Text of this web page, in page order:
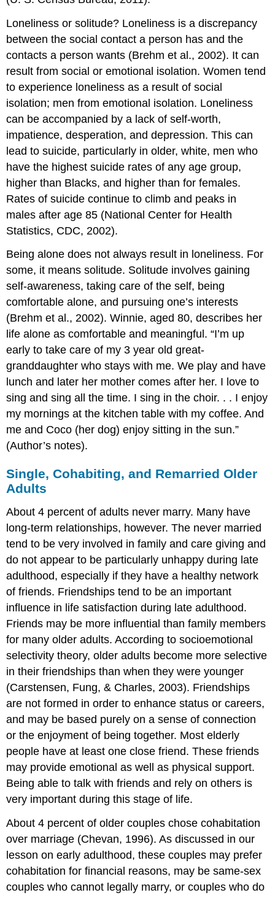
Loneliness or solitude? Loneliness is a discrepancy
between the social contact a person has and the
contacts a person wants (Brehm et al., 2002). It can
result from social or emotional isolation. Women tend
to experience loneliness as a result of social
isolation; men from emotional isolation. Loneliness
can be accompanied by a lack of self-worth,
impatience, desperation, and depression. This can
lead to suicide, particularly in older, white, men who
have the highest suicide rates of any age group,
higher than Blacks, and higher than for females.
Rates of suicide continue to climb and peaks in
males after age 85 (National Center for Health
Statistics, CDC, 2002).
Being alone does not always result in loneliness. For
some, it means solitude. Solitude involves gaining
self-awareness, taking care of the self, being
comfortable alone, and pursuing one’s interests
(Brehm et al., 2002). Winnie, aged 80, describes her
life alone as comfortable and meaningful. “I’m up
early to take care of my 3 year old great-
granddaughter who stays with me. We play and have
lunch and later her mother comes after her. I love to
sing and sing all the time. I sing in the choir. . . I enjoy
my mornings at the kitchen table with my coffee. And
me and Coco (her dog) enjoy sitting in the sun.”
(Author’s notes).
Single, Cohabiting, and Remarried Older
Adults
About 4 percent of adults never marry. Many have
long-term relationships, however. The never married
tend to be very involved in family and care giving and
do not appear to be particularly unhappy during late
adulthood, especially if they have a healthy network
of friends. Friendships tend to be an important
influence in life satisfaction during late adulthood.
Friends may be more influential than family members
for many older adults. According to socioemotional
selectivity theory, older adults become more selective
in their friendships than when they were younger
(Carstensen, Fung, & Charles, 2003). Friendships
are not formed in order to enhance status or careers,
and may be based purely on a sense of connection
or the enjoyment of being together. Most elderly
people have at least one close friend. These friends
may provide emotional as well as physical support.
Being able to talk with friends and rely on others is
very important during this stage of life.
About 4 percent of older couples chose cohabitation
over marriage (Chevan, 1996). As discussed in our
lesson on early adulthood, these couples may prefer
cohabitation for financial reasons, may be same-sex
couples who cannot legally marry, or couples who do